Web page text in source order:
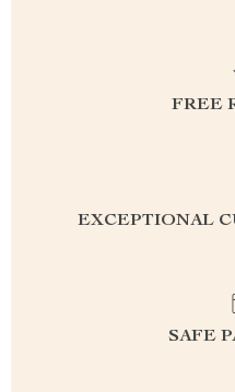
FREE
EXCEPTIONAL
SAFE